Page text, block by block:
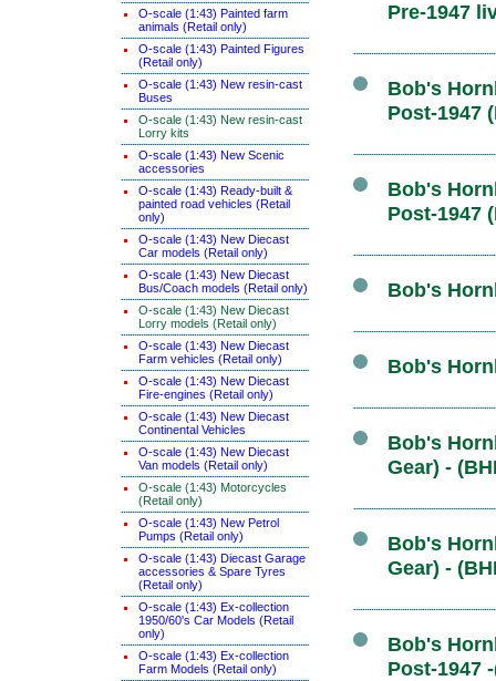
O-scale (1:43) Painted farm
animals (Retail only)
O-scale (1:43) Painted Figures
(Retail only)
O-scale (1:43) New resin-cast
Buses
O-scale (1:43) New resin-cast
Lorry kits
O-scale (1:43) New Scenic
accessories
O-scale (1:43) Ready-built &
painted road vehicles (Retail
only)
O-scale (1:43) New Diecast
Car models (Retail only)
O-scale (1:43) New Diecast
Bus/Coach models (Retail only)
O-scale (1:43) New Diecast
Lorry models (Retail only)
O-scale (1:43) New Diecast
Farm vehicles (Retail only)
O-scale (1:43) New Diecast
Fire-engines (Retail only)
O-scale (1:43) New Diecast
Continental Vehicles
O-scale (1:43) New Diecast
Van models (Retail only)
O-scale (1:43) Motorcycles
(Retail only)
O-scale (1:43) New Petrol
Pumps (Retail only)
O-scale (1:43) Diecast Garage
accessories & Spare Tyres
(Retail only)
O-scale (1:43) Ex-collection
1950/60's Car Models (Retail
only)
O-scale (1:43) Ex-collection
Farm Models (Retail only)
Pre-1947
Bob's
Post-1947
Bob's
Post-1947
Bob's
Bob's
Bob's
Gear) -
Bob's
Gear) -
Bob's
Post-1947